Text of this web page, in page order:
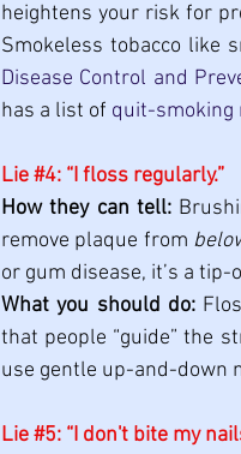
heightens your risk for
Smokeless tobacco like
Disease Control and
has a list of quit-smoking
Lie #4: “I floss regularly.”
How they can tell:
remove plaque from
or gum disease, it’s a
What you should do:
that people “guide” the
use gentle up-and-down
Lie #5: “I don't bite my